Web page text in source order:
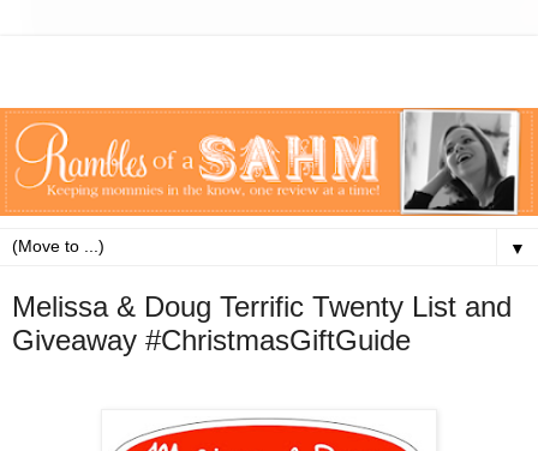
▼
Melissa & Doug Terrific Twenty List and
Giveaway #ChristmasGiftGuide